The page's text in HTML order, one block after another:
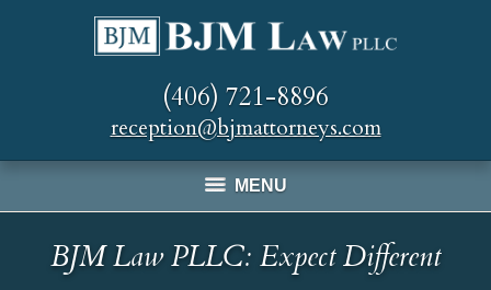
(406) 721-8896
reception@bjmattorneys.com
MENU
BJM Law PLLC: Expect Different